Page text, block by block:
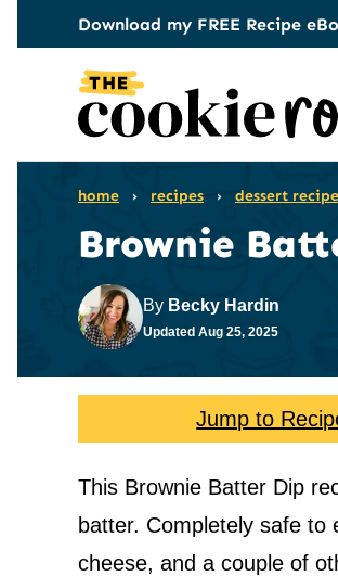
to
content
Download my FREE Recipe
home › recipes › dessert
Brownie
By Becky Hardin
Updated Aug 25, 2025
Jump to
This Brownie Batter Dip
batter. Completely safe to
cheese, and a couple of